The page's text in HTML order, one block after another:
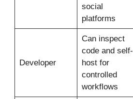
social
platforms
Developer
Can inspect
code and self-
host for
controlled
workflows